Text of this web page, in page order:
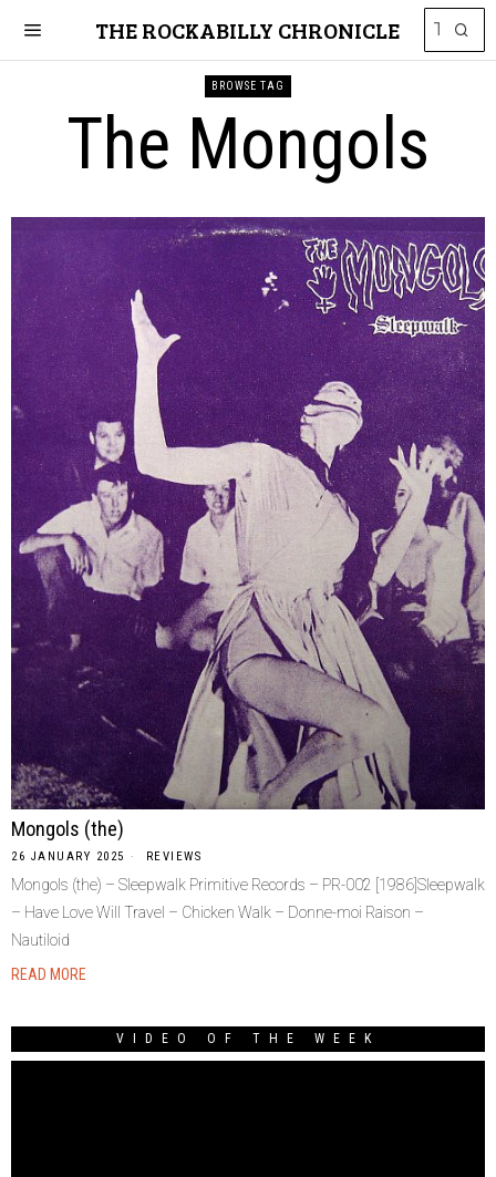
THE ROCKABILLY CHRONICLE
BROWSE TAG
The Mongols
Mongols (the)
26 JANUARY 2025 REVIEWS
Mongols (the) – Sleepwalk Primitive Records – PR-002 [1986]Sleepwalk
– Have Love Will Travel – Chicken Walk – Donne-moi Raison –
Nautiloid
READ MORE
VIDEO OF THE WEEK